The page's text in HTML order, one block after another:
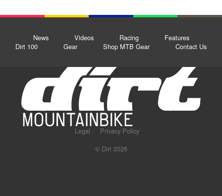
News Videos Racing
Features
Dirt 100
Gear Shop MTB Gear Contact Us
Legal
Privacy Policy
© Dirt 2026